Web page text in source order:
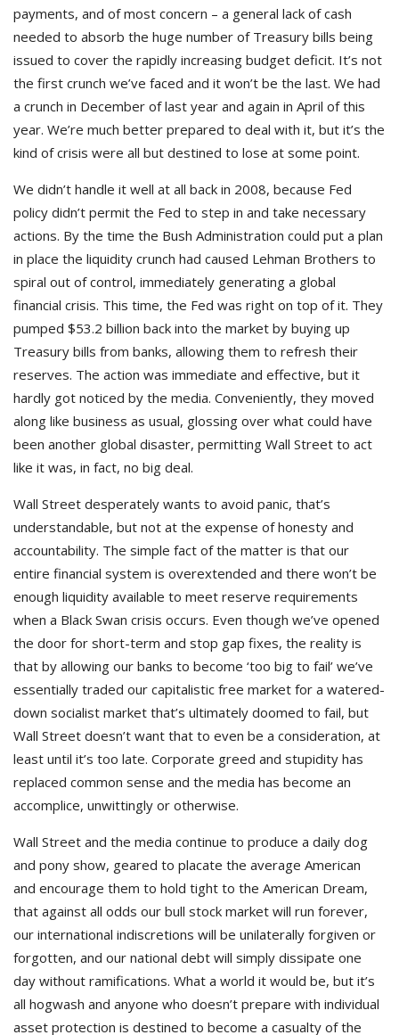
payments, and of most concern – a general lack of cash
needed to absorb the huge number of Treasury bills being
issued to cover the rapidly increasing budget deficit. It’s not
the first crunch we’ve faced and it won’t be the last. We had
a crunch in December of last year and again in April of this
year. We’re much better prepared to deal with it, but it’s the
kind of crisis were all but destined to lose at some point.
We didn’t handle it well at all back in 2008, because Fed
policy didn’t permit the Fed to step in and take necessary
actions. By the time the Bush Administration could put a plan
in place the liquidity crunch had caused Lehman Brothers to
spiral out of control, immediately generating a global
financial crisis. This time, the Fed was right on top of it. They
pumped $53.2 billion back into the market by buying up
Treasury bills from banks, allowing them to refresh their
reserves. The action was immediate and effective, but it
hardly got noticed by the media. Conveniently, they moved
along like business as usual, glossing over what could have
been another global disaster, permitting Wall Street to act
like it was, in fact, no big deal.
Wall Street desperately wants to avoid panic, that’s
understandable, but not at the expense of honesty and
accountability. The simple fact of the matter is that our
entire financial system is overextended and there won’t be
enough liquidity available to meet reserve requirements
when a Black Swan crisis occurs. Even though we’ve opened
the door for short-term and stop gap fixes, the reality is
that by allowing our banks to become ‘too big to fail’ we’ve
essentially traded our capitalistic free market for a watered-
down socialist market that’s ultimately doomed to fail, but
Wall Street doesn’t want that to even be a consideration, at
least until it’s too late. Corporate greed and stupidity has
replaced common sense and the media has become an
accomplice, unwittingly or otherwise.
Wall Street and the media continue to produce a daily dog
and pony show, geared to placate the average American
and encourage them to hold tight to the American Dream,
that against all odds our bull stock market will run forever,
our international indiscretions will be unilaterally forgiven or
forgotten, and our national debt will simply dissipate one
day without ramifications. What a world it would be, but it’s
all hogwash and anyone who doesn’t prepare with individual
asset protection is destined to become a casualty of the